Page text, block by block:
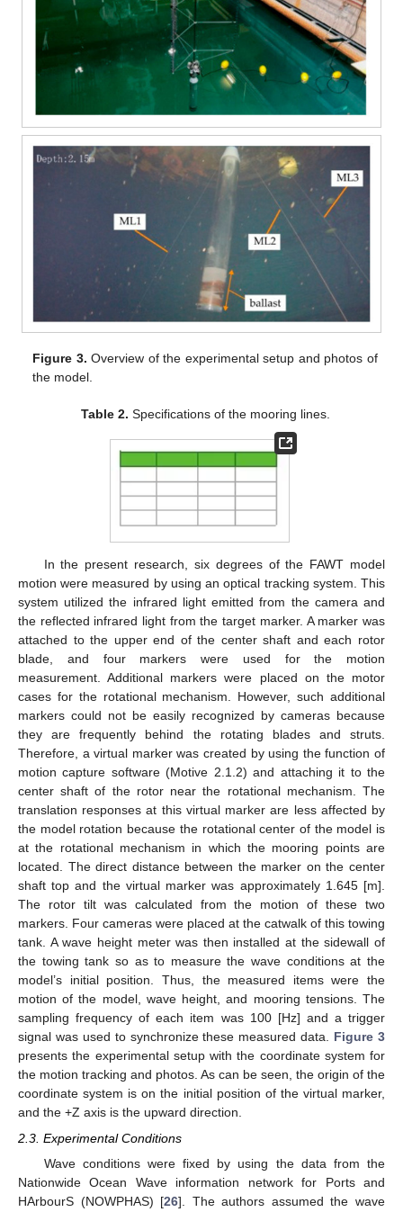
Figure 3. Overview of the experimental setup and photos of
the model.
Table 2. Specifications of the mooring lines.
In the present research, six degrees of the FAWT model
motion were measured by using an optical tracking system. This
system utilized the infrared light emitted from the camera and
the reflected infrared light from the target marker. A marker was
attached to the upper end of the center shaft and each rotor
blade, and four markers were used for the motion
measurement. Additional markers were placed on the motor
cases for the rotational mechanism. However, such additional
markers could not be easily recognized by cameras because
they are frequently behind the rotating blades and struts.
Therefore, a virtual marker was created by using the function of
motion capture software (Motive 2.1.2) and attaching it to the
center shaft of the rotor near the rotational mechanism. The
translation responses at this virtual marker are less affected by
the model rotation because the rotational center of the model is
at the rotational mechanism in which the mooring points are
located. The direct distance between the marker on the center
shaft top and the virtual marker was approximately 1.645 [m].
The rotor tilt was calculated from the motion of these two
markers. Four cameras were placed at the catwalk of this towing
tank. A wave height meter was then installed at the sidewall of
the towing tank so as to measure the wave conditions at the
model’s initial position. Thus, the measured items were the
motion of the model, wave height, and mooring tensions. The
sampling frequency of each item was 100 [Hz] and a trigger
signal was used to synchronize these measured data. Figure 3
presents the experimental setup with the coordinate system for
the motion tracking and photos. As can be seen, the origin of the
coordinate system is on the initial position of the virtual marker,
and the +Z axis is the upward direction.
2.3. Experimental Conditions
Wave conditions were fixed by using the data from the
Nationwide Ocean Wave information network for Ports and
HArbourS (NOWPHAS) [26]. The authors assumed the wave